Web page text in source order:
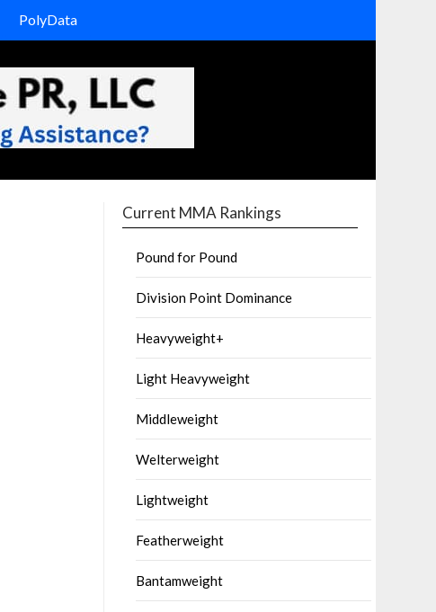
PolyData
Current MMA Rankings
Pound for Pound
Division Point Dominance
Heavyweight+
Light Heavyweight
Middleweight
Welterweight
Lightweight
Featherweight
Bantamweight